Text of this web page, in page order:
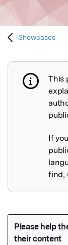
Showcases
This
If
find,